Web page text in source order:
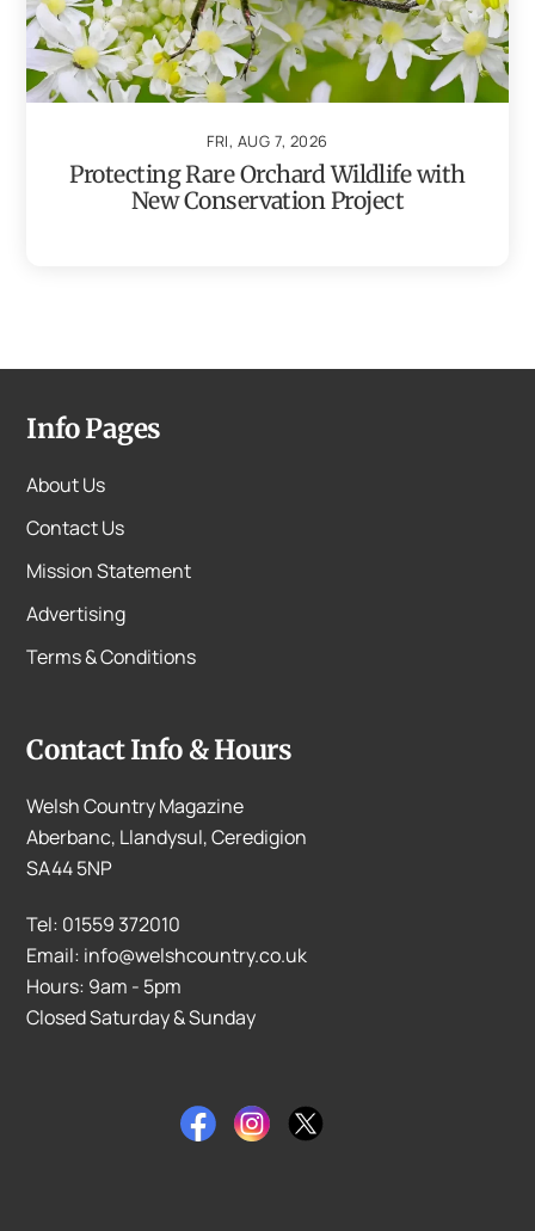
FRI, AUG 7, 2026
Protecting Rare Orchard Wildlife with
New Conservation Project
Info Pages
About Us
Contact Us
Mission Statement
Advertising
Terms & Conditions
Contact Info & Hours
Welsh Country Magazine
Aberbanc, Llandysul, Ceredigion
SA44 5NP
Tel: 01559 372010
Email: info@welshcountry.co.uk
Hours: 9am - 5pm
Closed Saturday & Sunday